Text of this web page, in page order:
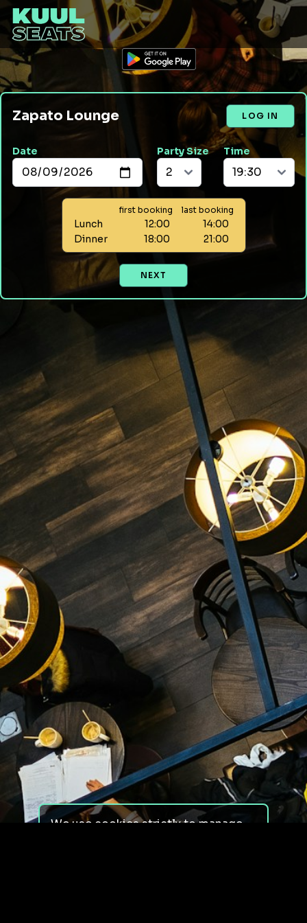
Zapato Lounge LOG IN
Date Party Size Time
first booking last booking
Lunch 12:00
14:00
Dinner
18:00 21:00
NEXT
We use cookies strictly to manage